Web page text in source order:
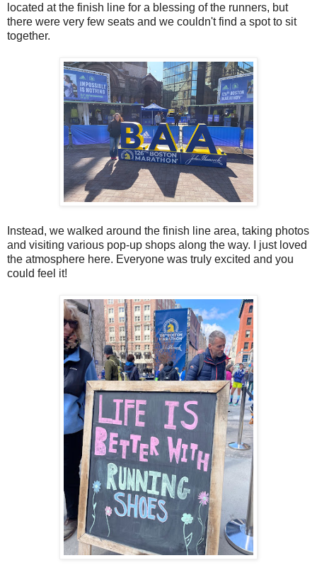
located at the finish line for a blessing of the runners, but
there were very few seats and we couldn't find a spot to sit
together.
Instead, we walked around the finish line area, taking photos
and visiting various pop-up shops along the way. I just loved
the atmosphere here. Everyone was truly excited and you
could feel it!